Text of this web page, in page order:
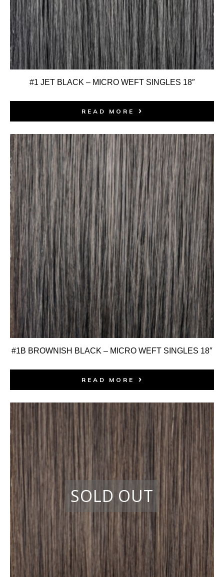
#1 JET BLACK – MICRO WEFT SINGLES 18″
READ MORE
#1B BROWNISH BLACK – MICRO WEFT SINGLES 18″
READ MORE